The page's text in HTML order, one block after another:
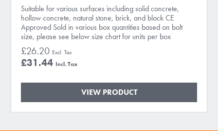
Suitable for various surfaces including solid concrete,
hollow concrete, natural stone, brick, and block CE
Approved Sold in various box quantities based on bolt
size, please see below size chart for units per box
£31.44
£26.20
VIEW PRODUCT